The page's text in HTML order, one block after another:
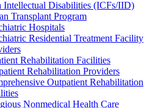
Intellectual Disabilities (ICFs/IID)
Transplant Program
Hospitals
Residential Treatment Facility
Rehabilitation Facilities
Rehabilitation Providers
Outpatient Rehabilitation
Nonmedical Health Care